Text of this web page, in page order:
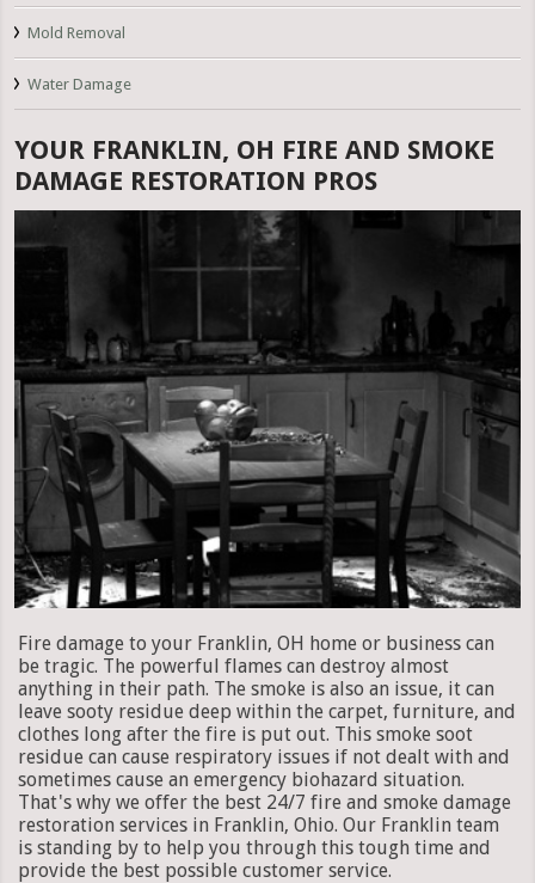
Mold Removal
Water Damage
YOUR FRANKLIN, OH FIRE AND SMOKE
DAMAGE RESTORATION PROS
Fire damage to your Franklin, OH home or business can
be tragic. The powerful flames can destroy almost
anything in their path. The smoke is also an issue, it can
leave sooty residue deep within the carpet, furniture, and
clothes long after the fire is put out. This smoke soot
residue can cause respiratory issues if not dealt with and
sometimes cause an emergency biohazard situation.
That's why we offer the best 24/7 fire and smoke damage
restoration services in Franklin, Ohio. Our Franklin team
is standing by to help you through this tough time and
provide the best possible customer service.